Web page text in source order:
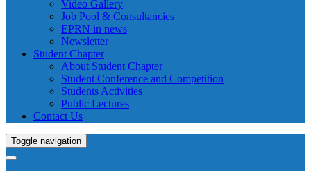
Video Gallery
Job Pool & Consultancies
EPRN in news
Newsletter
Student Chapter
About Student Chapter
Student Conference and Competition
Students Activities
Public Lectures
Contact Us
Toggle navigation